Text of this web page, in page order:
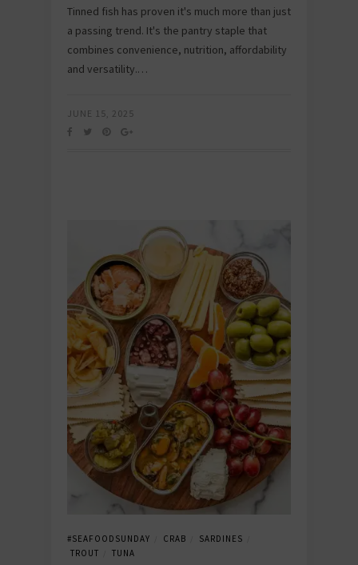
Tinned fish has proven it's much more than just
a passing trend. It's the pantry staple that
combines convenience, nutrition, affordability
and versatility.…
JUNE 15, 2025
#SEAFOODSUNDAY CRAB SARDINES
TROUT TUNA